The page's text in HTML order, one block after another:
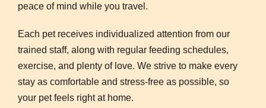
peace of mind while you travel.
Each pet receives individualized attention from our
trained staff, along with regular feeding schedules,
exercise, and plenty of love. We strive to make every
stay as comfortable and stress-free as possible, so
your pet feels right at home.